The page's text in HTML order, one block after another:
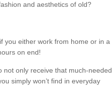
and aesthetics of old?
you either work from home or in a
on end!
not only receive that much-needed
simply won’t find in everyday